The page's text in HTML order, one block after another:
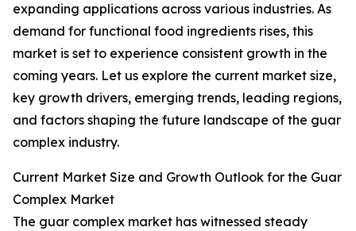
expanding applications across various industries. As
demand for functional food ingredients rises, this
market is set to experience consistent growth in the
coming years. Let us explore the current market size,
key growth drivers, emerging trends, leading regions,
and factors shaping the future landscape of the guar
complex industry.
Current Market Size and Growth Outlook for the Guar
Complex Market
The guar complex market has witnessed steady